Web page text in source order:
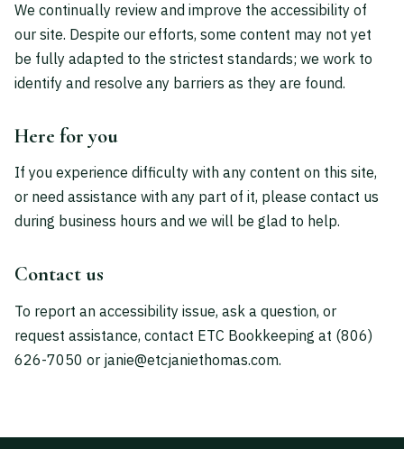
We continually review and improve the accessibility of
our site. Despite our efforts, some content may not yet
be fully adapted to the strictest standards; we work to
identify and resolve any barriers as they are found.
Here for you
If you experience difficulty with any content on this site,
or need assistance with any part of it, please contact us
during business hours and we will be glad to help.
Contact us
To report an accessibility issue, ask a question, or
request assistance, contact ETC Bookkeeping at (806)
626-7050 or janie@etcjaniethomas.com.